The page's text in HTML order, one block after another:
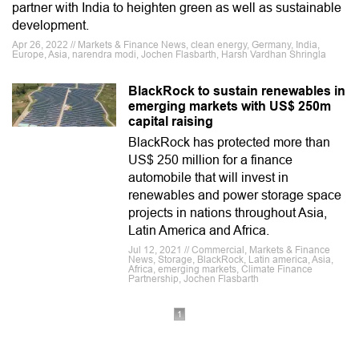
partner with India to heighten green as well as sustainable
development.
Apr 26, 2022 // Markets & Finance News, clean energy, Germany, India,
Europe, Asia, narendra modi, Jochen Flasbarth, Harsh Vardhan Shringla
BlackRock to sustain renewables in
emerging markets with US$ 250m
capital raising
BlackRock has protected more than
US$ 250 million for a finance
automobile that will invest in
renewables and power storage space
projects in nations throughout Asia,
Latin America and Africa.
Jul 12, 2021 // Commercial, Markets & Finance
News, Storage, BlackRock, Latin america, Asia,
Africa, emerging markets, Climate Finance
Partnership, Jochen Flasbarth
1